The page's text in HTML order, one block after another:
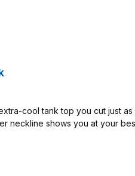
cool tank top you cut just
neckline shows you at your